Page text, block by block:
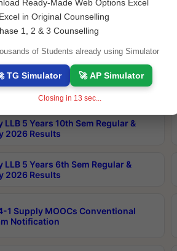
Exams Aug 2026 Timetable
BA LLB 2nd Sem Exams May 2026
Regular And Supply Exam July
5 Years 10th Sem Regular &
2026 Results
5 Years 6th Sem Regular &
2026 Results
1 Supply MOOCs Conventional
Notification
Ready-Made Web Options Excel
in Original Counselling
1, 2 & 3 Counselling
of Students already using Simulator
TG Simulator 🚀 AP Simulator
Closing in 12 sec...